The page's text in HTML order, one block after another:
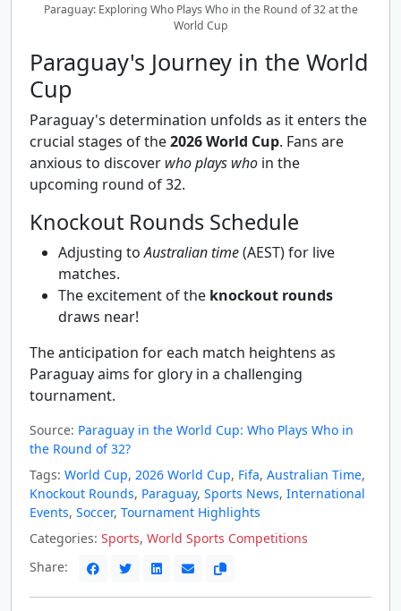
Paraguay: Exploring Who Plays Who in the Round of 32 at the
World Cup
Paraguay's Journey in the World
Cup
Paraguay's determination unfolds as it enters the
crucial stages of the2026 World Cup. Fans are
anxious to discover who plays who in the
upcoming round of 32.
Knockout Rounds Schedule
Adjusting toAustralian time(AEST) for live
matches.
The excitement of the knockout rounds
draws near!
The anticipation for each match heightens as
Paraguay aims for glory in a challenging
tournament.
Source: Paraguay in the World Cup: Who Plays Who in
the Round of 32?
Tags: World Cup, 2026 World Cup, Fifa, Australian Time,
Knockout Rounds, Paraguay, Sports News, International
Events, Soccer, Tournament Highlights
Categories: Sports, World Sports Competitions
Share: